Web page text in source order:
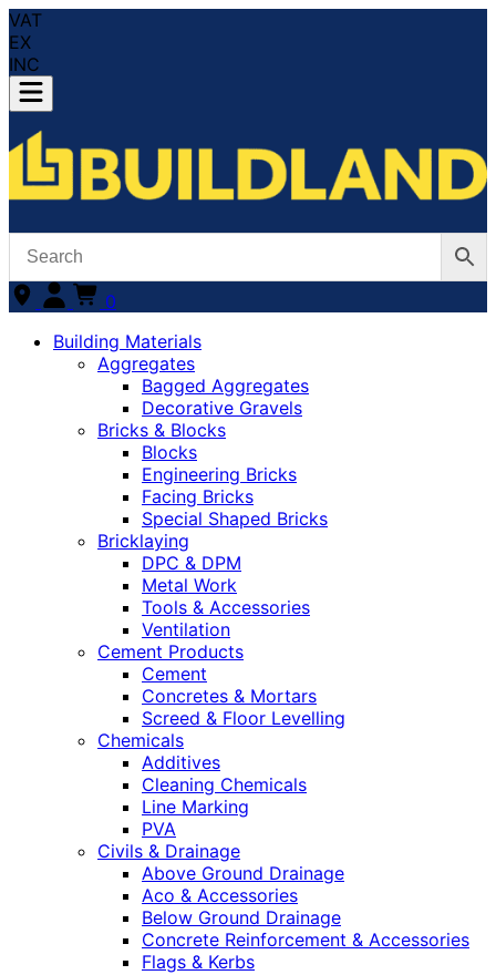
VAT
EX
INC
0
Building Materials
Aggregates
Bagged Aggregates
Decorative Gravels
Bricks & Blocks
Blocks
Engineering Bricks
Facing Bricks
Special Shaped Bricks
Bricklaying
DPC & DPM
Metal Work
Tools & Accessories
Ventilation
Cement Products
Cement
Concretes & Mortars
Screed & Floor Levelling
Chemicals
Additives
Cleaning Chemicals
Line Marking
PVA
Civils & Drainage
Above Ground Drainage
Aco & Accessories
Below Ground Drainage
Concrete Reinforcement & Accessories
Flags & Kerbs